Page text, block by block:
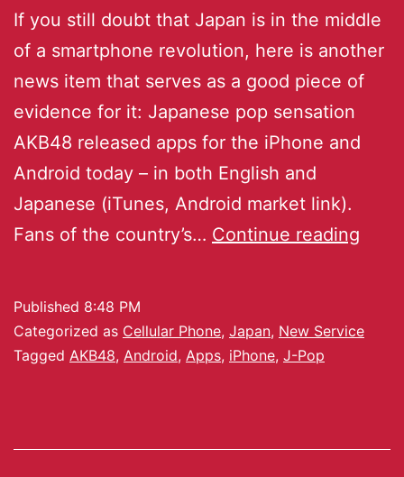
If you still doubt that Japan is in the middle
of a smartphone revolution, here is another
news item that serves as a good piece of
evidence for it: Japanese pop sensation
AKB48 released apps for the iPhone and
Android today – in both English and
Japanese (iTunes, Android market link).
Fans of the country’s… Continue reading
Published 8:48 PM
Categorized as Cellular Phone, Japan, New Service
Tagged AKB48, Android, Apps, iPhone, J-Pop